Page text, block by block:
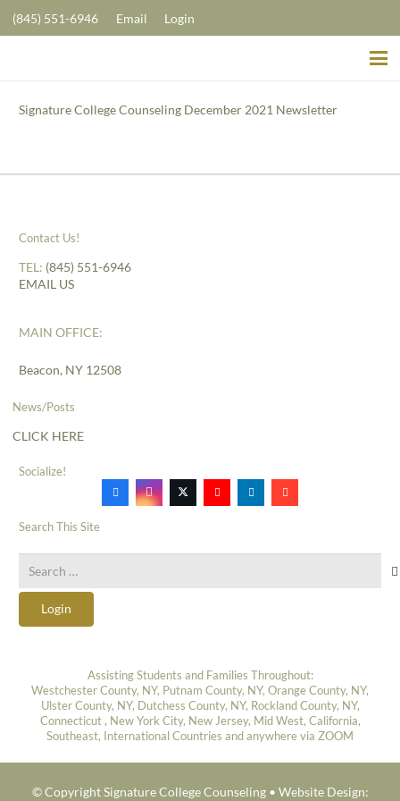
(845) 551-6946 Email Login
Signature College Counseling December 2021 Newsletter
Contact Us!
TEL: (845) 551-6946
EMAIL US
MAIN OFFICE:
Beacon, NY 12508
News/Posts
CLICK HERE
Socialize!
Search This Site
Login
Assisting Students and Families Throughout:
Westchester County, NY, Putnam County, NY, Orange County, NY,
Ulster County, NY, Dutchess County, NY, Rockland County, NY,
Connecticut , New York City, New Jersey, Mid West, California,
Southeast, International Countries and anywhere via ZOOM
© Copyright Signature College Counseling • Website Design: